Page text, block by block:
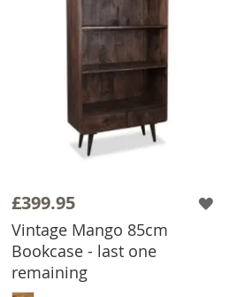
£399.95
Vintage Mango 85cm
Bookcase - last one
remaining
ADD TO BASKET